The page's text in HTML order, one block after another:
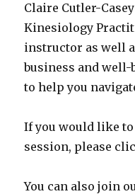
Claire Cutler-
Kinesiology
instructor as well
business and
to help you
If you would like to
session, please
You can also join